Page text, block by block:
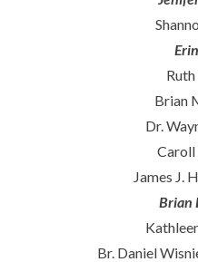
Brian
Dr.
Caroll
James J.
Brian
Br. Daniel